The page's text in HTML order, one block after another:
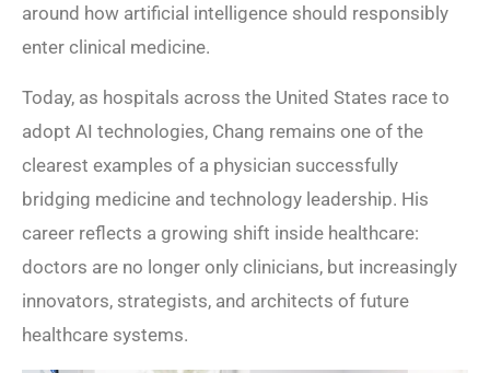
around how artificial intelligence should responsibly
enter clinical medicine.
Today, as hospitals across the United States race to
adopt AI technologies, Chang remains one of the
clearest examples of a physician successfully
bridging medicine and technology leadership. His
career reflects a growing shift inside healthcare:
doctors are no longer only clinicians, but increasingly
innovators, strategists, and architects of future
healthcare systems.